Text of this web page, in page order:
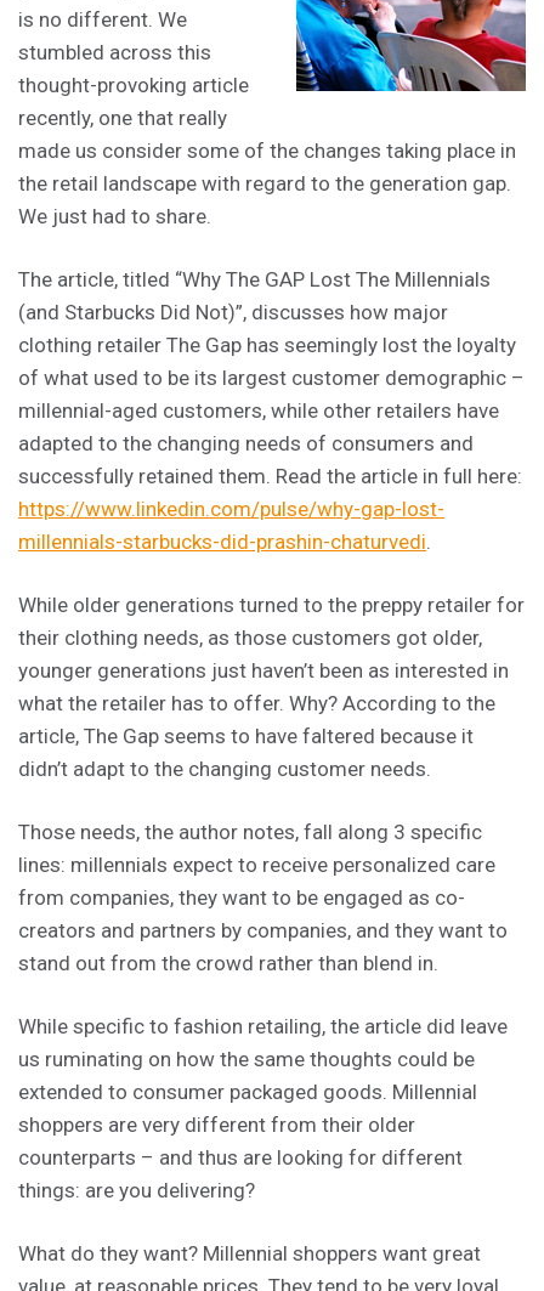
is no different. We
stumbled across this
thought-provoking article
recently, one that really
made us consider some of the changes taking place in
the retail landscape with regard to the generation gap.
We just had to share.
The article, titled “Why The GAP Lost The Millennials
(and Starbucks Did Not)”, discusses how major
clothing retailer The Gap has seemingly lost the loyalty
of what used to be its largest customer demographic –
millennial-aged customers, while other retailers have
adapted to the changing needs of consumers and
successfully retained them. Read the article in full here:
https://www.linkedin.com/pulse/why-gap-lost-
millennials-starbucks-did-prashin-chaturvedi.
While older generations turned to the preppy retailer for
their clothing needs, as those customers got older,
younger generations just haven’t been as interested in
what the retailer has to offer. Why? According to the
article, The Gap seems to have faltered because it
didn’t adapt to the changing customer needs.
Those needs, the author notes, fall along 3 specific
lines: millennials expect to receive personalized care
from companies, they want to be engaged as co-
creators and partners by companies, and they want to
stand out from the crowd rather than blend in.
While specific to fashion retailing, the article did leave
us ruminating on how the same thoughts could be
extended to consumer packaged goods. Millennial
shoppers are very different from their older
counterparts – and thus are looking for different
things: are you delivering?
What do they want? Millennial shoppers want great
value, at reasonable prices. They tend to be very loyal